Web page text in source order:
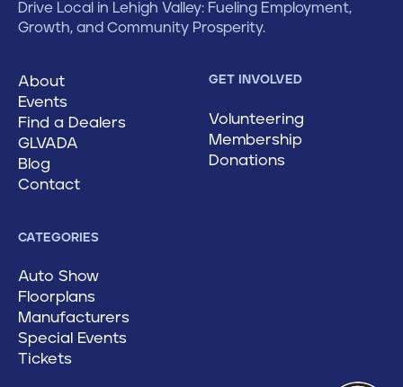
Drive Local in Lehigh Valley: Fueling Employment,
Growth, and Community Prosperity.
About
Events
Find a Dealers
GLVADA
Blog
Contact
GET INVOLVED
Volunteering
Membership
Donations
CATEGORIES
Auto Show
Floorplans
Manufacturers
Special Events
Tickets